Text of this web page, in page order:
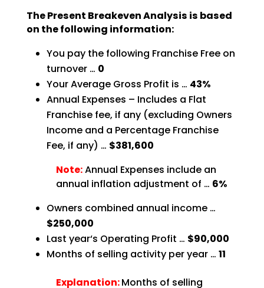
The Present Breakeven Analysis is based
on the following information:
You pay the following Franchise Free on
turnover … 0
Your Average Gross Profit is … 43%
Annual Expenses – Includes a Flat
Franchise fee, if any (excluding Owners
Income and a PercentageFranchise
Fee, if any) … $381,600
Note:Annual Expenses include an
annual inflation adjustment of … 6%
Owners combined annual income …
$250,000
Last year‘s Operating Profit … $90,000
Months of selling activity per year … 11
Explanation:Months of selling